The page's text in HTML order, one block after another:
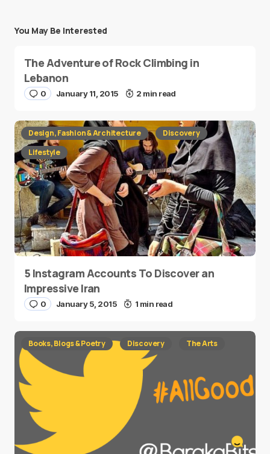
You May Be Interested
The Adventure of Rock Climbing in
Lebanon
0 January 11, 2015 2 min read
Design, Fashion & Architecture
Discovery
Lifestyle
5 Instagram Accounts To Discover an
Impressive Iran
0 January 5, 2015 1 min read
Books, Blogs & Poetry Discovery The Arts